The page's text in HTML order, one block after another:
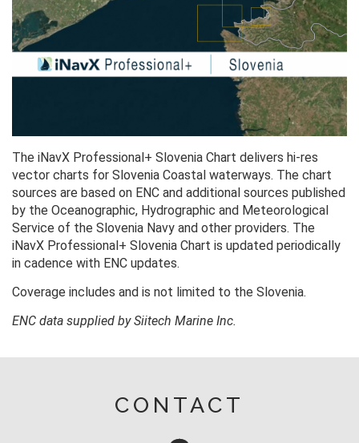
The iNavX Professional+ Slovenia Chart delivers hi-res
vector charts for Slovenia Coastal waterways. The chart
sources are based on ENC and additional sources published
by the Oceanographic, Hydrographic and Meteorological
Service of the Slovenia Navy and other providers. The
iNavX Professional+ Slovenia Chart is updated periodically
in cadence with ENC updates.
Coverage includes and is not limited to the Slovenia.
ENC data supplied by Siitech Marine Inc.
CONTACT